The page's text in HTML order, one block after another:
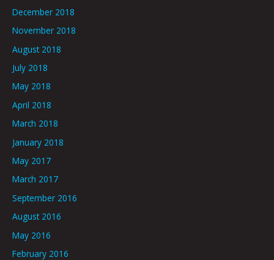
December 2018
November 2018
August 2018
July 2018
May 2018
April 2018
March 2018
January 2018
May 2017
March 2017
September 2016
August 2016
May 2016
February 2016